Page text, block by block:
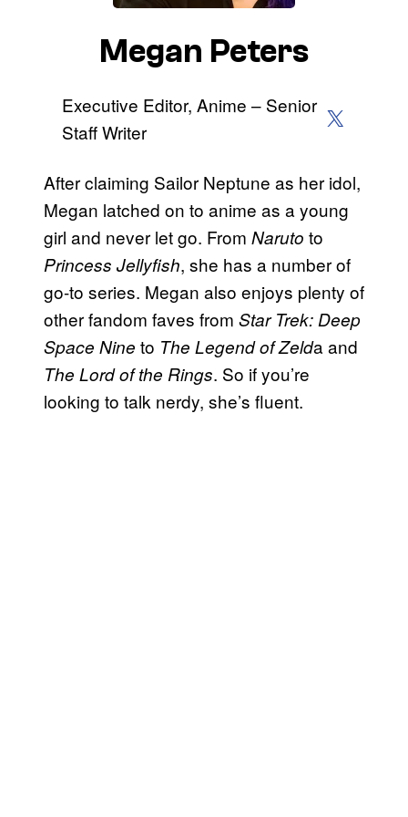
Megan Peters
Executive Editor, Anime – Senior
Staff Writer
X (Twitter)
After claiming Sailor Neptune as her idol,
Megan latched on to anime as a young
girl and never let go. From Naruto to
Princess Jellyfish, she has a number of
go-to series. Megan also enjoys plenty of
other fandom faves from Star Trek: Deep
Space Nine to The Legend of Zelda and
The Lord of the Rings. So if you’re
looking to talk nerdy, she’s fluent.